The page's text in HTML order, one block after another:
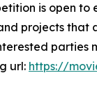
is open
projects
parties
url: https://